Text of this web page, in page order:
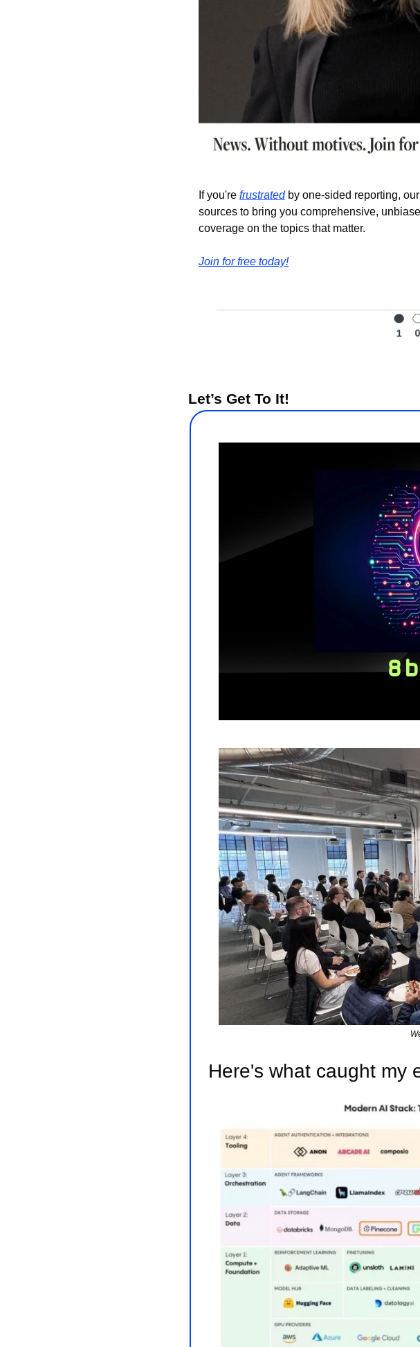
If you're frustrated by one-sided reporting,
sources to bring you comprehensive,
coverage on the topics that matter.
Join for free today!
Let’s Get To It!
Here's what caught my